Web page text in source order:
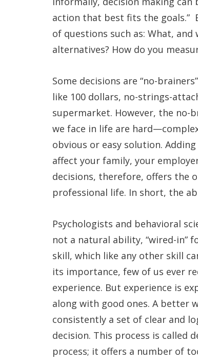
action that best fits the goals.”
of questions such as: What, and
alternatives? How do you
Some decisions are “no-
like 100 dollars, no-strings-
supermarket. However, the no-
we face in life are
obvious or easy solution.
affect your family, your
decisions, therefore, offers the
professional life. In short, the
Psychologists and behavioral
not a natural ability, “wired-in”
skill, which like any other skill
its importance, few of us ever
experience. But experience is
along with good ones. A better
consistently a set of clear and
decision. This process is called
process; it offers a number of